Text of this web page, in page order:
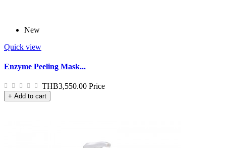
New
Quick view
Enzyme Peeling Mask...
THB3,550.00 Price
+ Add to cart